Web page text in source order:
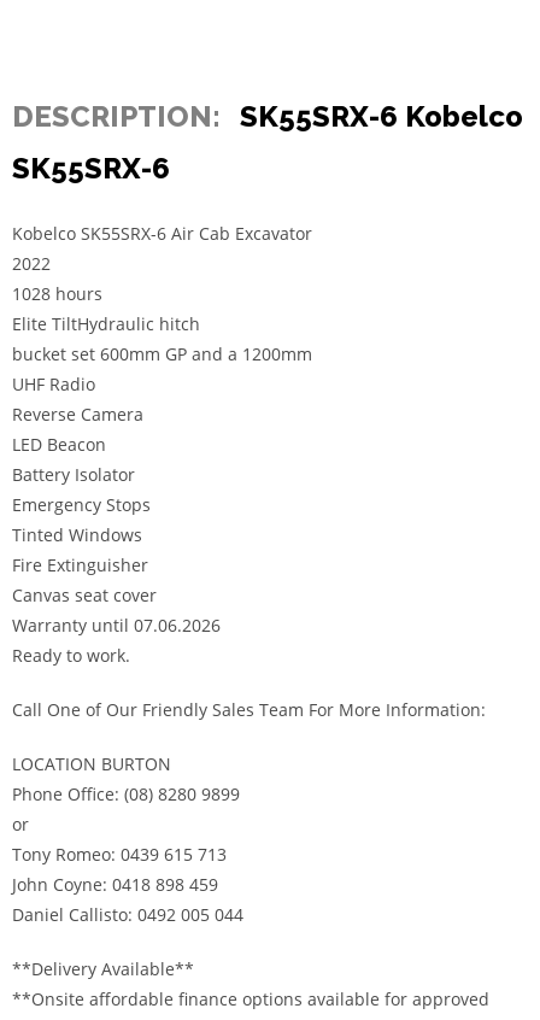
DESCRIPTION:
SK55SRX-6 Kobelco
SK55SRX-6
Kobelco SK55SRX-6 Air Cab Excavator
2022
1028 hours
Elite TiltHydraulic hitch
bucket set 600mm GP and a 1200mm
UHF Radio
Reverse Camera
LED Beacon
Battery Isolator
Emergency Stops
Tinted Windows
Fire Extinguisher
Canvas seat cover
Warranty until 07.06.2026
Ready to work.
Call One of Our Friendly Sales Team For More Information:
LOCATION BURTON
Phone Office: (08) 8280 9899
or
Tony Romeo: 0439 615 713
John Coyne: 0418 898 459
Daniel Callisto: 0492 005 044
**Delivery Available**
**Onsite affordable finance options available for approved